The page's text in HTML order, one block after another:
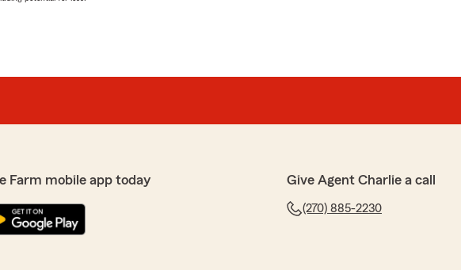
Farm mobile app today Give Agent Charlie a call
(270) 885-2230